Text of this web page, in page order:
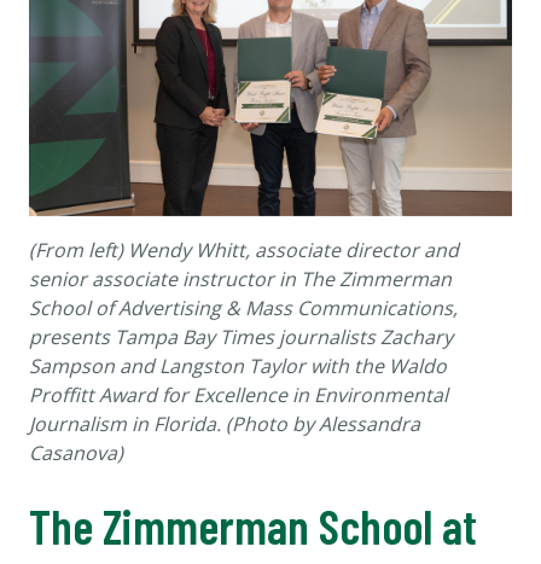
(From left) Wendy Whitt, associatedirectorand
seniorassociate instructor in The Zimmerman
School of Advertising& Mass Communications,
presents Tampa Bay Times journalists Zachary
Sampson and Langston Taylor with the Waldo
Proffitt Awardfor Excellence in Environmental
Journalism in Florida. (Photo by Alessandra
Casanova)
The Zimmerman School at